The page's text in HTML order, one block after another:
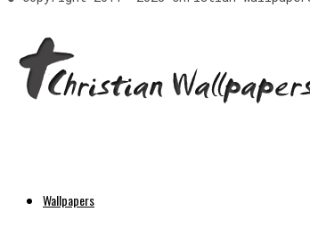
Wallpapers